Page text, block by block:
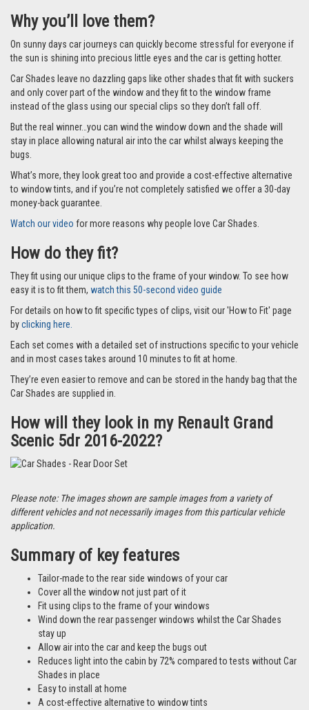
Why you’ll love them?
On sunny days car journeys can quickly become stressful for everyone if
the sun is shining into precious little eyes and the car is getting hotter.
Car Shades leave no dazzling gaps like other shades that fit with suckers
and only cover part of the window and they fit to the window frame
instead of the glass using our special clips so they don’t fall off.
But the real winner…you can wind the window down and the shade will
stay in place allowing natural air into the car whilst always keeping the
bugs.
What’s more, they look great too and provide a cost-effective alternative
to window tints, and if you’re not completely satisfied we offer a 30-day
money-back guarantee.
Watch our video for more reasons why people love Car Shades.
How do they fit?
They fit using our unique clips to the frame of your window. To see how
easy it is to fit them, watch this 50-second video guide
For details on how to fit specific types of clips, visit our 'How to Fit' page
byclicking here.
Each set comes with a detailed set of instructions specific to your vehicle
and in most cases takes around 10 minutes to fit at home.
They’re even easier to remove and can be stored in the handy bag that the
Car Shades are supplied in.
How will they look in my Renault Grand
Scenic 5dr 2016-2022?
Please note: The images shown are sample images from a variety of
different vehicles and not necessarily images from this particular vehicle
application.
Summary of key features
Tailor-made to the rear side windows of your car
Cover all the window not just part of it
Fit using clips to the frame of your windows
Wind down the rear passenger windows whilst the Car Shades
stay up
Allow air into the car and keep the bugs out
Reduces light into the cabin by 72% compared to tests without Car
Shades in place
Easy to install at home
A cost-effective alternative to window tints